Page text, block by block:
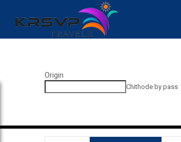
Origin
Chithode by pass